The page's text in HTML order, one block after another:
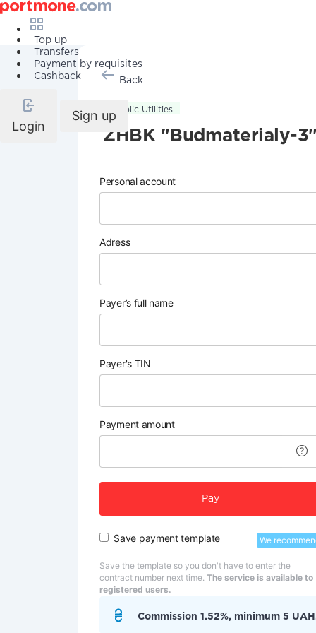
Top up
Transfers
Payment by requisites
Cashback
Login
Sign up
Back
Public Utilities
ZHBK "Budmaterialy-
Personal account
Adress
Payer’s full name
Payer's TIN
Payment amount
Pay
Save payment template We
Save the template so you don't have to enter the
contract number next time. The service is available to
registered users.
Commission 1.52%, minimum 5